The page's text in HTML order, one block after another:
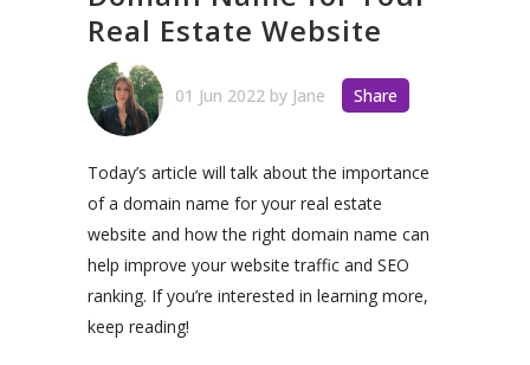
Real Estate Website
01 Jun 2022 by Jane Share
Today’s article will talk about the importance
of a domain name for your real estate
website and how the right domain name can
help improve your website traffic and SEO
ranking. If you’re interested in learning more,
keep reading!